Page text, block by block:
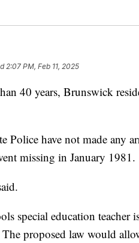
2:07 PM, Feb 11, 2025
40 years, Brunswick
Police have not made any
missing in January 1981.
special education teacher
proposed law would